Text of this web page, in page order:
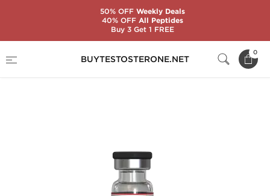
BUYTESTOSTERONE.NET
0
Testosterone Cypionate 250
50% OFFWeekly Deals
40% OFFAll Peptides
Buy 3 Get 1 FREE